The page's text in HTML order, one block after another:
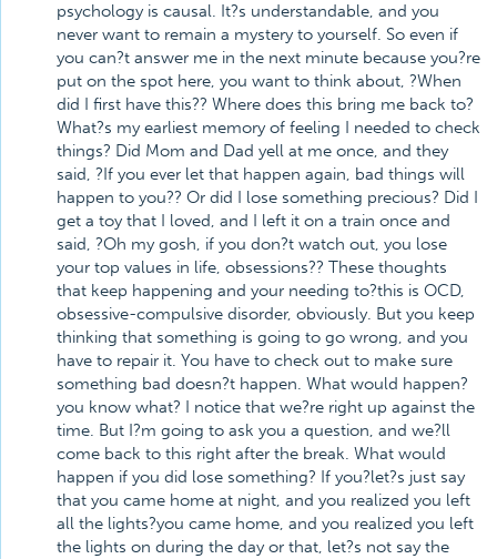
psychology is causal. It?s understandable, and you
never want to remain a mystery to yourself. So even if
you can?t answer me in the next minute because you?re
put on the spot here, you want to think about, ?When
did I first have this?? Where does this bring me back to?
What?s my earliest memory of feeling I needed to check
things? Did Mom and Dad yell at me once, and they
said, ?If you ever let that happen again, bad things will
happen to you?? Or did I lose something precious? Did I
get a toy that I loved, and I left it on a train once and
said, ?Oh my gosh, if you don?t watch out, you lose
your top values in life, obsessions?? These thoughts
that keep happening and your needing to?this is OCD,
obsessive-compulsive disorder, obviously. But you keep
thinking that something is going to go wrong, and you
have to repair it. You have to check out to make sure
something bad doesn?t happen. What would happen?
you know what? I notice that we?re right up against the
time. But I?m going to ask you a question, and we?ll
come back to this right after the break. What would
happen if you did lose something? If you?let?s just say
that you came home at night, and you realized you left
all the lights?you came home, and you realized you left
the lights on during the day or that, let?s not say the